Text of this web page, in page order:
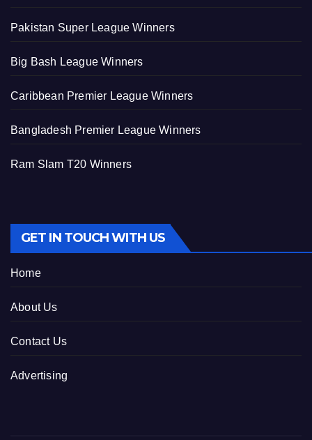
Pakistan Super League Winners
Big Bash League Winners
Caribbean Premier League Winners
Bangladesh Premier League Winners
Ram Slam T20 Winners
GET IN TOUCH WITH US
Home
About Us
Contact Us
Advertising